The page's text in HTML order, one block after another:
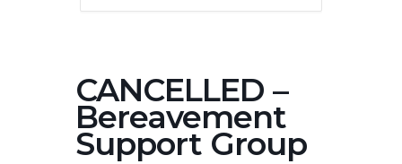
CANCELLED –
Bereavement
Support Group